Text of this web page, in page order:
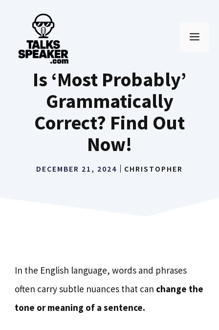
content
Is ‘Most Probably’
Grammatically
Correct? Find Out
Now!
DECEMBER 21, 2024 CHRISTOPHER
In the English language, words and phrases
often carry subtle nuances that can change the
tone or meaning of a sentence.